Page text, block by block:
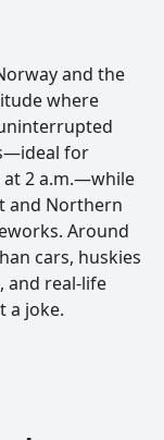
and the
where
for
at 2 a.m.—while
and Northern
Around
cars, huskies
and real-life
a joke.